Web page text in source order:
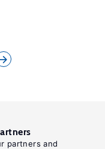
partners and